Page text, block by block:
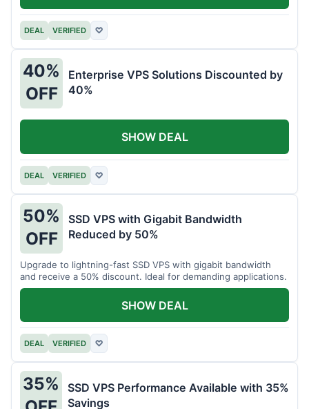
DEAL VERIFIED ♡
40%
OFF
Enterprise VPS Solutions Discounted by
40%
DEAL VERIFIED ♡
SHOW DEAL
50%
OFF
SSD VPS with Gigabit Bandwidth
Reduced by 50%
Upgrade to lightning-fast SSD VPS with gigabit bandwidth
and receive a 50% discount. Ideal for demanding applications.
DEAL VERIFIED ♡
SHOW DEAL
35%
SSD VPS Performance Available with 35%
Savings